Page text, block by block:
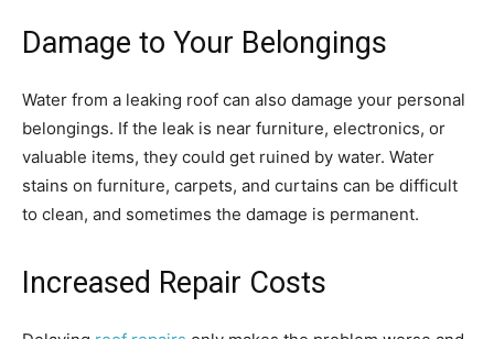
Damage to Your Belongings
Water from a leaking roof can also damage your personal
belongings. If the leak is near furniture, electronics, or
valuable items, they could get ruined by water. Water
stains on furniture, carpets, and curtains can be difficult
to clean, and sometimes the damage is permanent.
Increased Repair Costs